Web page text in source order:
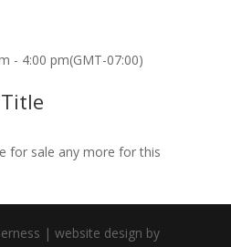
- 4:00 pm(GMT-07:00)
for sale any more for this
| website design by